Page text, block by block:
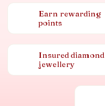
Earn rewarding
points
Insured diamond
jewellery